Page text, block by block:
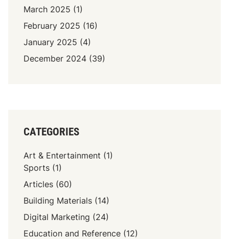
March 2025 (1)
February 2025 (16)
January 2025 (4)
December 2024 (39)
CATEGORIES
Art & Entertainment (1)
Sports (1)
Articles (60)
Building Materials (14)
Digital Marketing (24)
Education and Reference (12)